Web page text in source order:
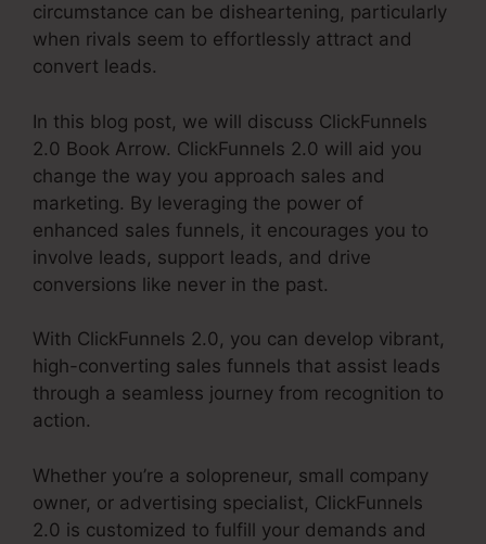
circumstance can be disheartening, particularly
when rivals seem to effortlessly attract and
convert leads.
In this blog post, we will discuss ClickFunnels
2.0 Book Arrow. ClickFunnels 2.0 will aid you
change the way you approach sales and
marketing. By leveraging the power of
enhanced sales funnels, it encourages you to
involve leads, support leads, and drive
conversions like never in the past.
With ClickFunnels 2.0, you can develop vibrant,
high-converting sales funnels that assist leads
through a seamless journey from recognition to
action.
Whether you’re a solopreneur, small company
owner, or advertising specialist, ClickFunnels
2.0 is customized to fulfill your demands and